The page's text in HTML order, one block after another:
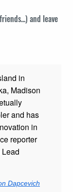
and leave
in
Madison
and has
in
reporter
Dapcevich